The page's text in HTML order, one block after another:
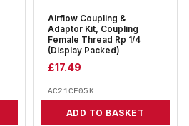
Airflow Coupling &
Adaptor Kit, Coupling
Female Thread Rp 1/4
(Display Packed)
£17.49
AC21CF05K
ADD TO BASKET